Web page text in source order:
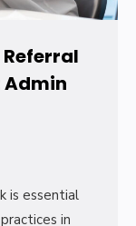
Referral
Admin
is essential
in